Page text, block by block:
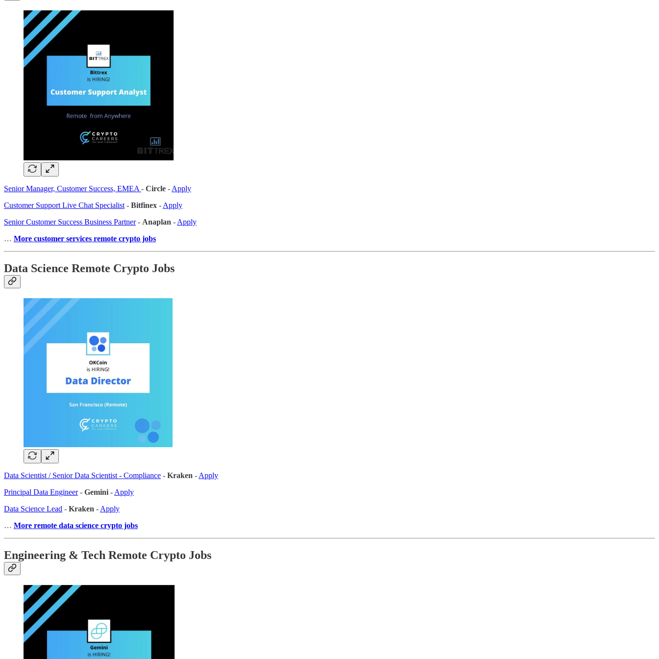
Senior Manager, Customer Success, EMEA - Circle - Apply
Customer Support Live Chat Specialist - Bitfinex - Apply
Senior Customer Success Business Partner- Anaplan - Apply
… More customer services remote crypto jobs
Data Science Remote Crypto Jobs
Data Scientist / Senior Data Scientist - Compliance - Kraken - Apply
Principal Data Engineer- Gemini - Apply
Data Science Lead - Kraken - Apply
… More remote data science crypto jobs
Engineering & Tech Remote Crypto Jobs